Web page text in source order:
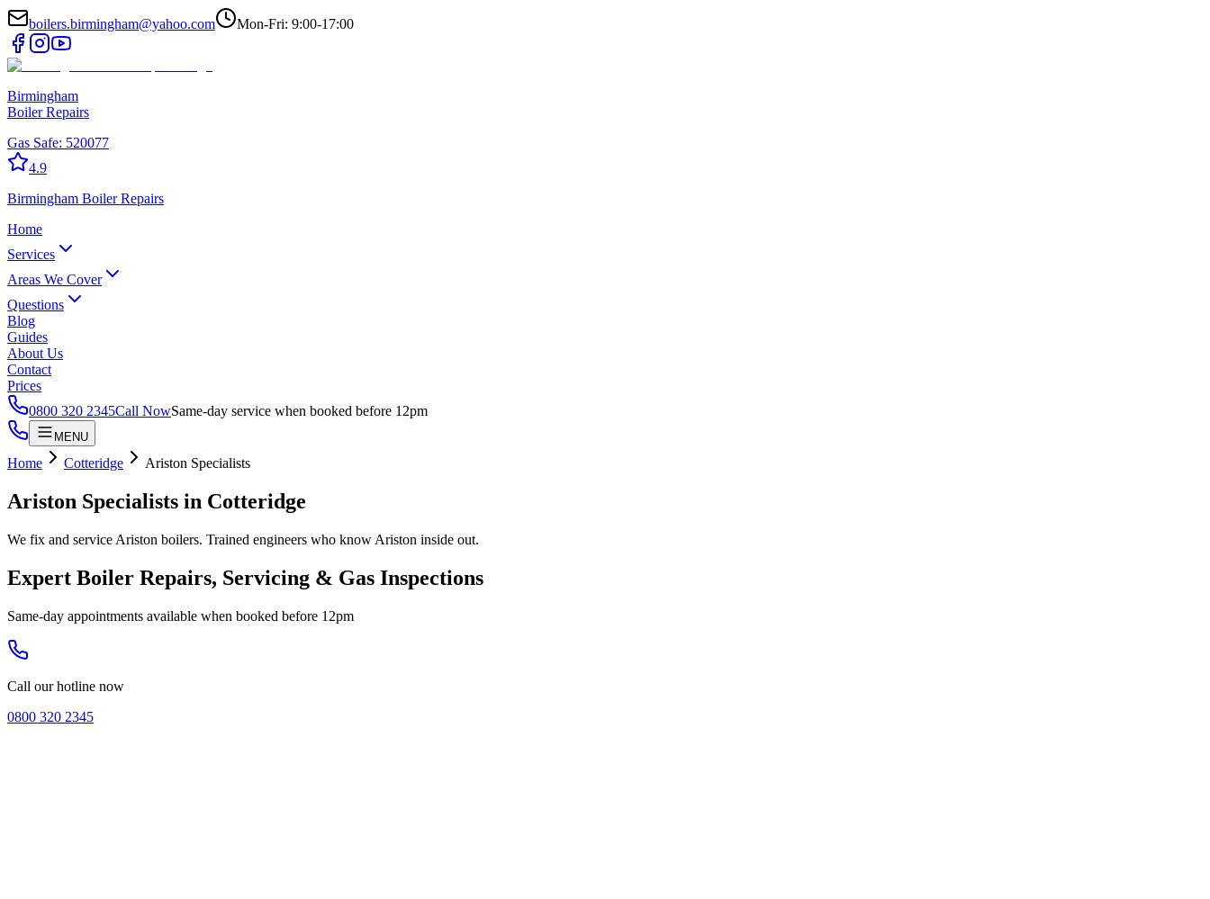
boilers.birmingham@yahoo.com Mon-Fri: 9:00-17:00
Birmingham
Boiler Repairs
Gas Safe: 520077
4.9
Birmingham Boiler Repairs
Home
Services
Areas We Cover
Questions
Blog
Guides
About Us
Contact
Prices
0800 320 2345Call NowSame-day service when booked before 12pm
MENU
Home Cotteridge Ariston Specialists
Ariston Specialists in Cotteridge
We fix and service Ariston boilers. Trained engineers who know Ariston inside out.
Expert Boiler Repairs, Servicing & Gas Inspections
Same-day appointments available when booked before 12pm
Call our hotline now
0800 320 2345